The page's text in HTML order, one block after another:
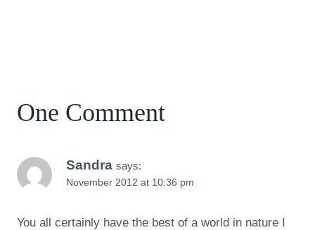
One Comment
Sandra says:
November 2012 at 10:36 pm
You all certainly have the best of a world in nature I